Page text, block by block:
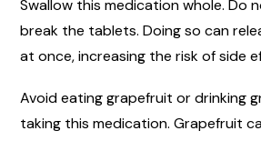
Swallow this medication whole. Do
break the tablets. Doing so can
at once, increasing the risk of side
Avoid eating grapefruit or drinking
taking this medication. Grapefruit